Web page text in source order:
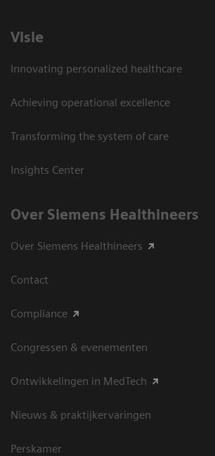
Visie
Innovating personalized healthcare
Achieving operational excellence
Transforming the system of care
Insights Center
Over Siemens Healthineers
Over Siemens Healthineers
Contact
Compliance
Congressen & evenementen
Ontwikkelingen in MedTech
Nieuws & praktijkervaringen
Perskamer